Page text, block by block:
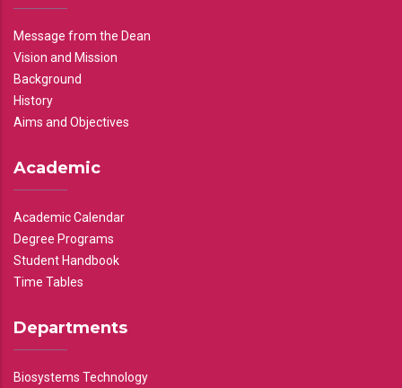
Message from the Dean
Vision and Mission
Background
History
Aims and Objectives
Academic
Academic Calendar
Degree Programs
Student Handbook
Time Tables
Departments
Biosystems Technology